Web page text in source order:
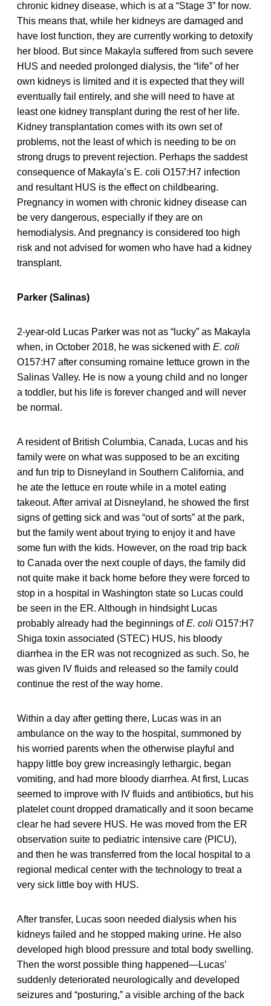
chronic kidney disease, which is at a “Stage 3” for now.
This means that, while her kidneys are damaged and
have lost function, they are currently working to detoxify
her blood. But since Makayla suffered from such severe
HUS and needed prolonged dialysis, the “life” of her
own kidneys is limited and it is expected that they will
eventually fail entirely, and she will need to have at
least one kidney transplant during the rest of her life.
Kidney transplantation comes with its own set of
problems, not the least of which is needing to be on
strong drugs to prevent rejection. Perhaps the saddest
consequence of Makayla’s E. coli O157:H7 infection
and resultant HUS is the effect on childbearing.
Pregnancy in women with chronic kidney disease can
be very dangerous, especially if they are on
hemodialysis. And pregnancy is considered too high
risk and not advised for women who have had a kidney
transplant.
Parker (Salinas)
2-year-old Lucas Parker was not as “lucky” as Makayla
when, in October 2018, he was sickened with E. coli
O157:H7 after consuming romaine lettuce grown in the
Salinas Valley. He is now a young child and no longer
a toddler, but his life is forever changed and will never
be normal.
A resident of British Columbia, Canada, Lucas and his
family were on what was supposed to be an exciting
and fun trip to Disneyland in Southern California, and
he ate the lettuce en route while in a motel eating
takeout. After arrival at Disneyland, he showed the first
signs of getting sick and was “out of sorts” at the park,
but the family went about trying to enjoy it and have
some fun with the kids. However, on the road trip back
to Canada over the next couple of days, the family did
not quite make it back home before they were forced to
stop in a hospital in Washington state so Lucas could
be seen in the ER. Although in hindsight Lucas
probably already had the beginnings ofE. coli O157:H7
Shiga toxin associated (STEC) HUS, his bloody
diarrhea in the ER was not recognized as such. So, he
was given IV fluids and released so the family could
continue the rest of the way home.
Within a day after getting there, Lucas was in an
ambulance on the way to the hospital, summoned by
his worried parents when the otherwise playful and
happy little boy grew increasingly lethargic, began
vomiting, and had more bloody diarrhea. At first, Lucas
seemed to improve with IV fluids and antibiotics, but his
platelet count dropped dramatically and it soon became
clear he had severe HUS. He was moved from the ER
observation suite to pediatric intensive care (PICU),
and then he was transferred from the local hospital to a
regional medical center with the technology to treat a
very sick little boy with HUS.
After transfer, Lucas soon needed dialysis when his
kidneys failed and he stopped making urine. He also
developed high blood pressure and total body swelling.
Then the worst possible thing happened—Lucas’
suddenly deteriorated neurologically and developed
seizures and “posturing,” a visible arching of the back